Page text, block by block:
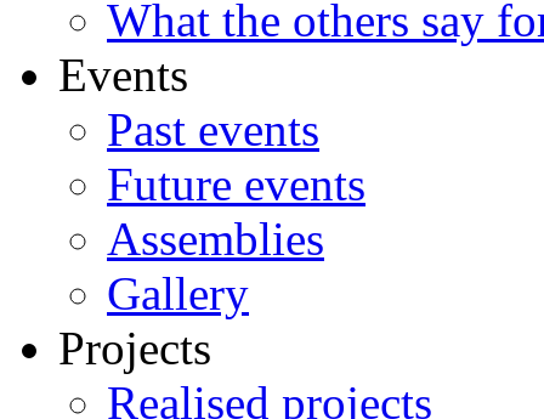
What the others say
Events
Past events
Future events
Assemblies
Gallery
Projects
Realised projects